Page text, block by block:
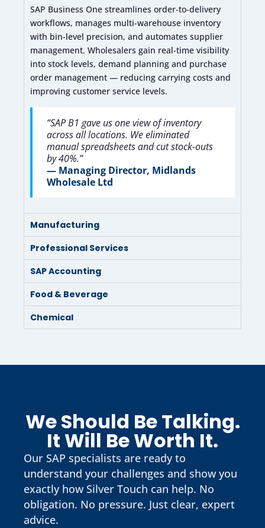
SAP Business One streamlines order-to-delivery
workflows, manages multi-warehouse inventory
with bin-level precision, and automates supplier
management. Wholesalers gain real-time visibility
into stock levels, demand planning and purchase
order management — reducing carrying costs and
improving customer service levels.
“SAP B1 gave us one view of inventory
across all locations. We eliminated
manual spreadsheets and cut stock-outs
by 40%.”
— Managing Director, Midlands
Wholesale Ltd
Manufacturing
Professional Services
SAP Accounting
Food & Beverage
Chemical
We Should Be Talking.
It Will Be Worth It.
Our SAP specialists are ready to
understand your challenges and show you
exactly how Silver Touch can help. No
obligation. No pressure. Just clear, expert
advice.